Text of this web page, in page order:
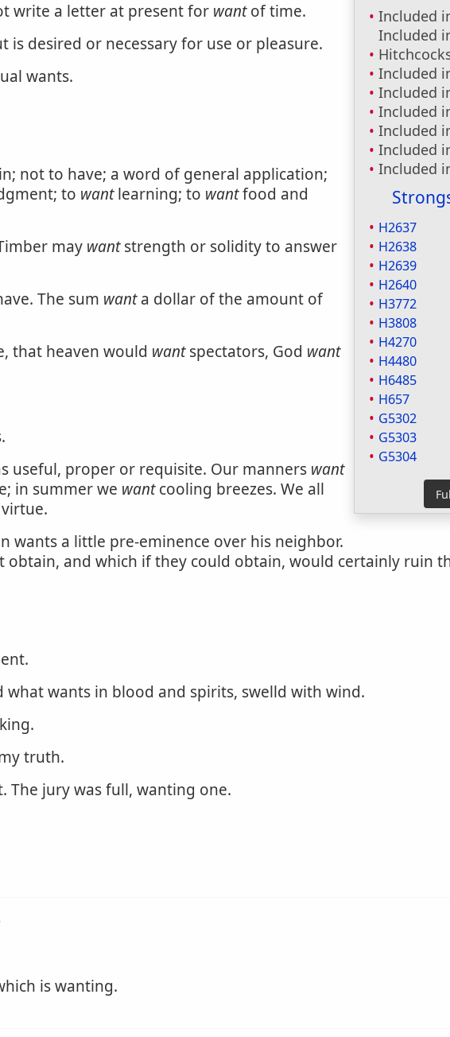
Included
Included
Included
Included
Included
Included
Included
Included
H2637
H2638
H2639
H2640
H3772
H3808
H4270
H4480
H6485
H657
G5302
G5303
G5304
write a letter at present for wantof time.
is desired or necessary for use or pleasure.
wants.
not to have; a word of general application;
to wantlearning; to wantfood and
may wantstrength or solidity to answer
The sum wanta dollar of the amount of
that heaven would wantspectators, God want
useful, proper or requisite. Our manners want
in summer we wantcooling breezes. We all
wants a little pre-eminence over his neighbor.
and which if they could obtain, would certainly ruin
what wants in blood and spirits, swelld with wind.
truth.
The jury was full, wanting one.
is wanting.